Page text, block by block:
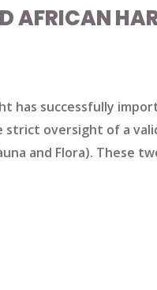
AFRICAN
has successfully
oversight of a
and Flora). These